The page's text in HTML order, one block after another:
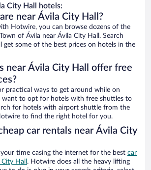
City Hall hotels:
near Ávila City Hall?
Hotwire, you can browse dozens of the
of Ávila near Ávila City Hall. Search
get some of the best prices on hotels in the
near Ávila City Hall offer free
practical ways to get around while on
want to opt for hotels with free shuttles to
for hotels with airport shuttle from the
to find the right hotel for you.
car rentals near Ávila City
time casing the internet for the best car
Hall . Hotwire does all the heavy lifting